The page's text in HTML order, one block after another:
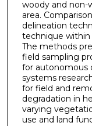
woody and
area.
delineation
technique within
The methods
field sampling
for autonomous
systems
for field and
degradation in
varying
use and land